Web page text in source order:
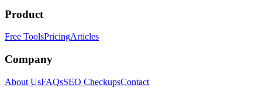
Product
Free ToolsPricingArticles
Company
About UsFAQsSEO CheckupsContact